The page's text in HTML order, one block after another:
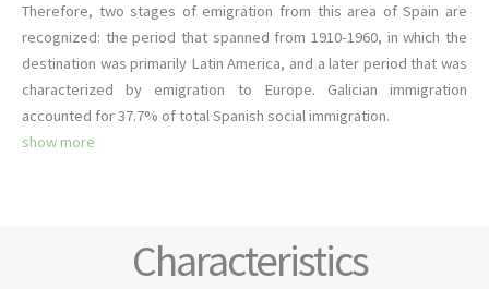
Therefore, two stages of emigration from this area of ​​Spain are
recognized: the period that spanned from 1910-1960, in which the
destination was primarily Latin America, and a later period that was
characterized by emigration to Europe. Galician immigration
accounted for 37.7% of total Spanish social immigration.
show more
Characteristics